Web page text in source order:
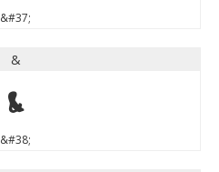
&#37;
&
&
&#38;